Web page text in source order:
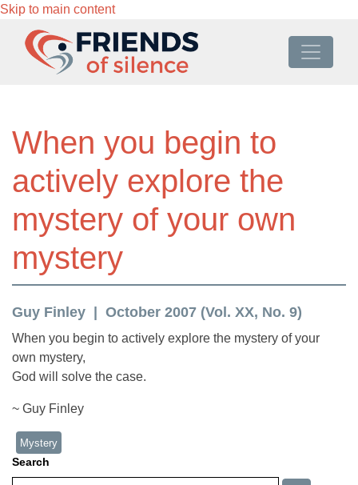
Skip to main content
When you begin to
actively explore the
mystery of your own
mystery
Guy Finley October 2007 (Vol. XX, No. 9)
When you begin to actively explore the mystery of your
own mystery,
God will solve the case.
~ Guy Finley
Mystery
Search